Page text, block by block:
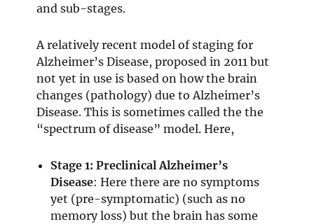
and sub-stages.
A relatively recent model of staging for
Alzheimer’s Disease, proposed in 2011 but
not yet in use is based on how the brain
changes (pathology) due to Alzheimer’s
Disease. This is sometimes called the the
“spectrum of disease” model. Here,
Stage 1: Preclinical Alzheimer’s
Disease: Here there are no symptoms
yet (pre-symptomatic) (such as no
memory loss) but the brain has some